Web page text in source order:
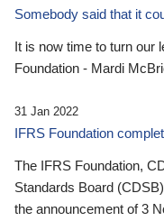
Somebody said that it
It is now time to turn our
Foundation - Mardi
31 Jan 2022
IFRS Foundation
The IFRS Foundation,
Standards Board
the announcement of 3